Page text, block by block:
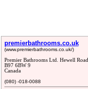
premierbathrooms.co.uk
(www.premierbathrooms.co.uk/)
Premier Bathrooms Ltd. Hewell
B97 6BW 9
Canada
(080) -018-0088